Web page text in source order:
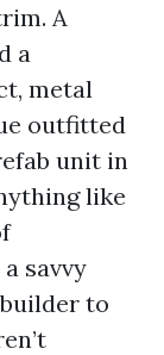
A
a
metal
outfitted
unit in
like
savvy
to